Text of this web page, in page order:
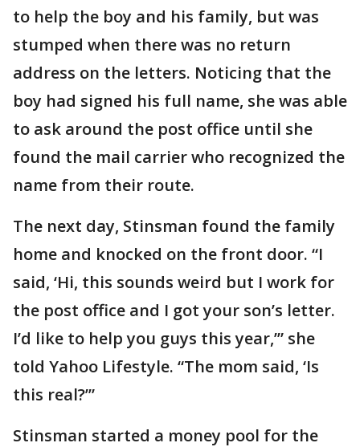
to help the boy and his family, but was
stumped when there was no return
address on the letters. Noticing that the
boy had signed his full name, she was able
to ask around the post office until she
found the mail carrier who recognized the
name from their route.
The next day, Stinsman found the family
home and knocked on the front door. “I
said, ‘Hi, this sounds weird but I work for
the post office and I got your son’s letter.
I’d like to help you guys this year,’” she
told Yahoo Lifestyle. “The mom said, ‘Is
this real?’”
Stinsman started a money pool for the